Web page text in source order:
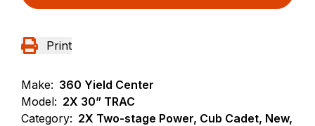
Print
Make: 360 Yield Center
Model: 2X 30” TRAC
Category: 2X Two-stage Power, Cub Cadet, New,